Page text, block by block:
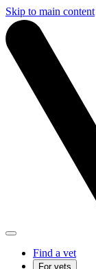
Skip to main content
Find a vet
For vets